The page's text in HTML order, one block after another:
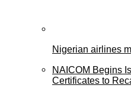
Nigerian airlines
NAICOM Begins
Certificates to